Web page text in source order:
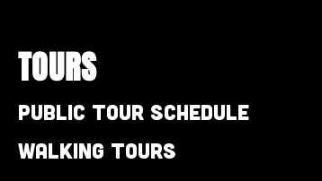
TOURS
Public Tour Schedule
Walking Tours